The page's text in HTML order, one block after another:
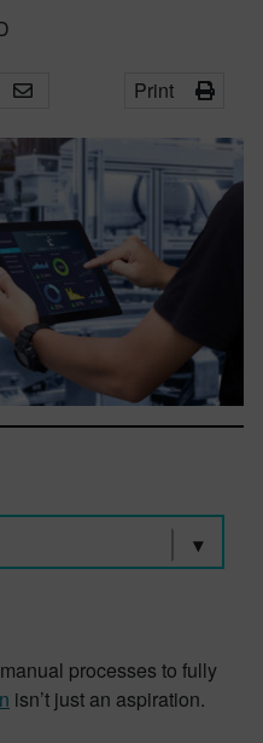
Print
processes to fully
isn’t just an aspiration.